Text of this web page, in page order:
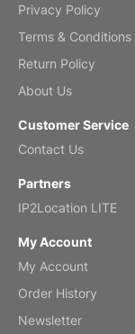
by Anne
Reviewed
by Kirsten
Privacy Policy
Terms & Conditions
Return Policy
About Us
Customer Service
Contact Us
Partners
IP2Location LITE
My Account
My Account
Order History
Newsletter